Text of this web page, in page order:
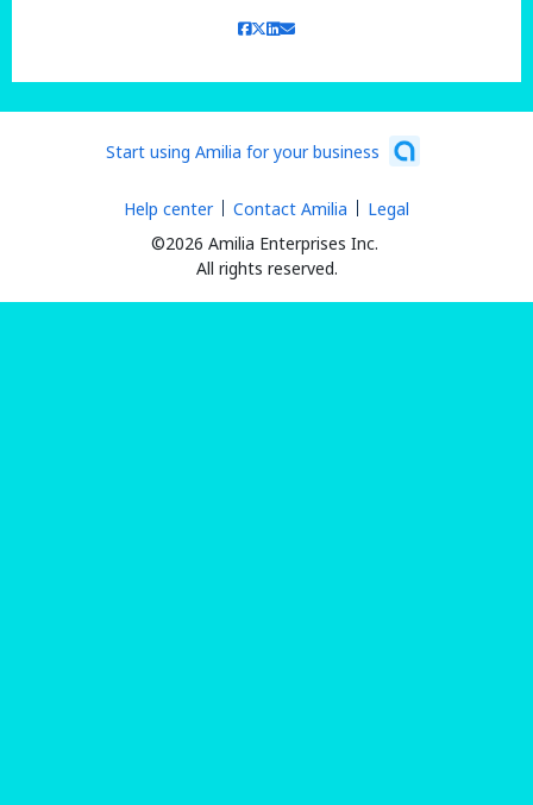
Start using Amilia for your business
©2026 Amilia Enterprises Inc.
All rights reserved.
Help center Contact Amilia Legal